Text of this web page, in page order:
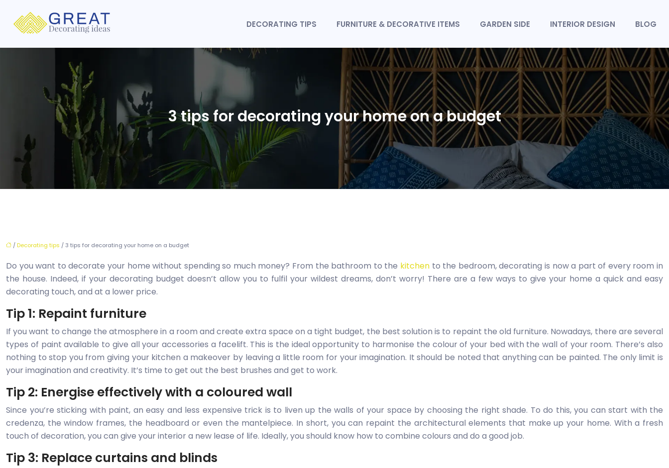
DECORATING TIPS FURNITURE & DECORATIVE ITEMS GARDEN SIDE INTERIOR DESIGN BLOG
3 tips for decorating your home on a budget
/ Decorating tips / 3 tips for decorating your home on a budget
Do you want to decorate your home without spending so much money? From the bathroom to the kitchen to the bedroom, decorating is now a part of every room in
the house. Indeed, if your decorating budget doesn’t allow you to fulfil your wildest dreams, don’t worry! There are a few ways to give your home a quick and easy
decorating touch, and at a lower price.
Tip 1: Repaint furniture
If you want to change the atmosphere in a room and create extra space on a tight budget, the best solution is to repaint the old furniture. Nowadays, there are several
types of paint available to give all your accessories a facelift. This is the ideal opportunity to harmonise the colour of your bed with the wall of your room. There’s also
nothing to stop you from giving your kitchen a makeover by leaving a little room for your imagination. It should be noted that anything can be painted. The only limit is
your imagination and creativity. It’s time to get out the best brushes and get to work.
Tip 2: Energise effectively with a coloured wall
Since you’re sticking with paint, an easy and less expensive trick is to liven up the walls of your space by choosing the right shade. To do this, you can start with the
credenza, the window frames, the headboard or even the mantelpiece. In short, you can repaint the architectural elements that make up your home. With a fresh
touch of decoration, you can give your interior a new lease of life. Ideally, you should know how to combine colours and do a good job.
Tip 3: Replace curtains and blinds